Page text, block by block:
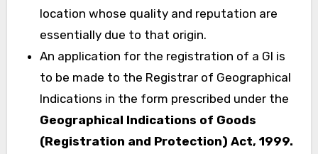
location whose quality and reputation are
essentially due to that origin.
An application for the registration of a GI is
to be made to the Registrar of Geographical
Indications in the form prescribed under the
Geographical Indications of Goods
(Registration and Protection) Act, 1999.